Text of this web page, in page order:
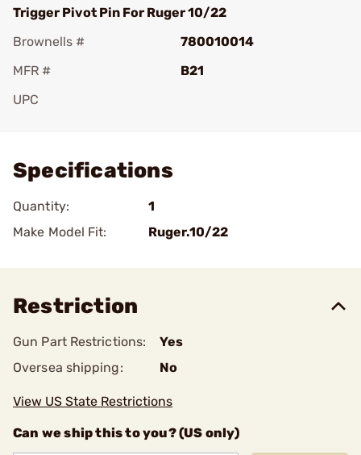
Trigger Pivot Pin For Ruger 10/22
Brownells #
780010014
MFR #
B21
UPC
Specifications
Quantity:
1
Make Model Fit:
Ruger.10/22
Restriction
Gun Part Restrictions:
Yes
Oversea shipping:
No
View US State Restrictions
Can we ship this to you? (US only)